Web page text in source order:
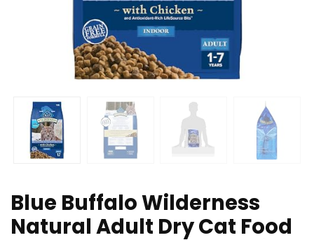
Blue Buffalo Wilderness
Natural Adult Dry Cat Food